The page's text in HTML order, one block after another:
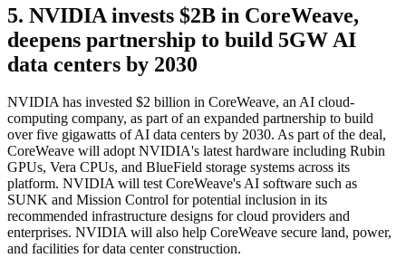
5. NVIDIA invests $2B in CoreWeave,
deepens partnership to build 5GW AI
data centers by 2030
NVIDIA has invested $2 billion in CoreWeave, an AI cloud-
computing company, as part of an expanded partnership to build
over five gigawatts of AI data centers by 2030. As part of the deal,
CoreWeave will adopt NVIDIA's latest hardware including Rubin
GPUs, Vera CPUs, and BlueField storage systems across its
platform. NVIDIA will test CoreWeave's AI software such as
SUNK and Mission Control for potential inclusion in its
recommended infrastructure designs for cloud providers and
enterprises. NVIDIA will also help CoreWeave secure land, power,
and facilities for data center construction.